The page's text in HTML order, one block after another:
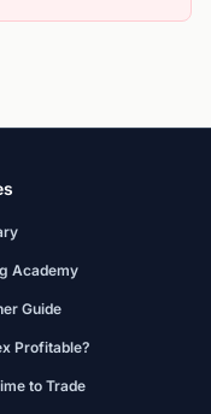
Academy
Guide
Profitable?
to Trade